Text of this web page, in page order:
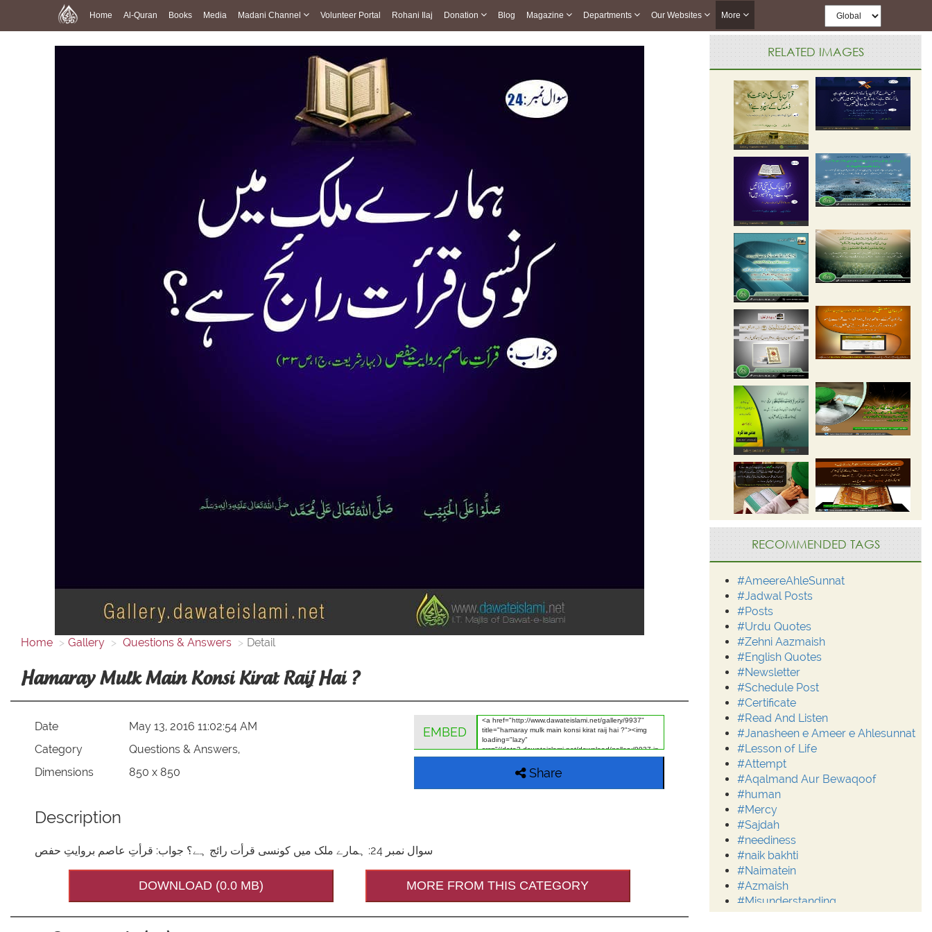
Home Al-Quran Books Media Madani Channel Volunteer Portal Rohani Ilaj Donation Blog Magazine Departments Our Websites More
Home Gallery Questions & Answers Detail
Hamaray Mulk Main Konsi Kirat Raij Hai ?
Date
May 13, 2016 11:02:54 AM
Category
Questions & Answers,
Dimensions
850 x 850
EMBED
Share
Description
سوال نمبر 24: ہمارے ملک میں کونسی قرأت رائج ہے؟ جواب: قرأتِ عاصم بروایتِ حفص
DOWNLOAD (0.0 MB) MORE FROM THIS CATEGORY
RELATED IMAGES
RECOMMENDED TAGS
#AmeereAhleSunnat
#Jadwal Posts
#Posts
#Urdu Quotes
#Zehni Aazmaish
#English Quotes
#Newsletter
#Schedule Post
#Certificate
#Read And Listen
#Janasheen e Ameer e Ahlesunnat
#Lesson of Life
#Attempt
#Aqalmand Aur Bewaqoof
#human
#Mercy
#Sajdah
#neediness
#naik bakhti
#Naimatein
#Azmaish
#Misunderstanding
#Moderation